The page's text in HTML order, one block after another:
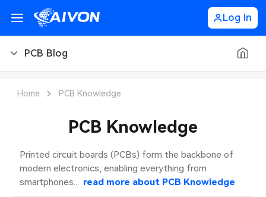
Log In
PCB Blog
PCB Manufacturing
Home PCB Knowledge
PCB Knowledge
Printed circuit boards (PCBs) form the backbone of
modern electronics, enabling everything from
smartphones... read more about PCB Knowledge